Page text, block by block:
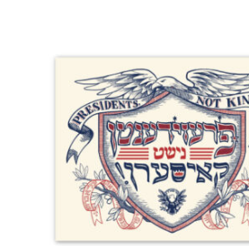
variants.
The
options
may
be
chosen
on
the